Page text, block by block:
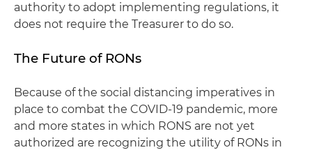
authority to adopt implementing regulations, it
does not require the Treasurer to do so.
The Future of RONs
Because of the social distancing imperatives in
place to combat the COVID-19 pandemic, more
and more states in which RONS are not yet
authorized are recognizing the utility of RONs in